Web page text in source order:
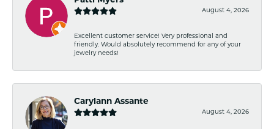
August 4, 2026
Excellent customer service! Very professional and
friendly. Would absolutely recommend for any of your
jewelry needs!
Carylann Assante
August 4, 2026